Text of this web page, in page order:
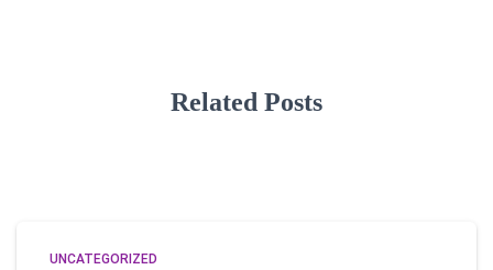
Related Posts
UNCATEGORIZED